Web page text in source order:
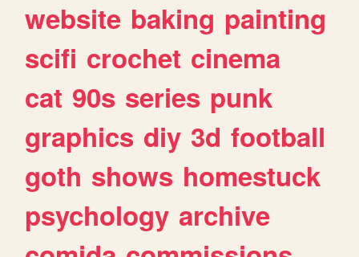
website baking painting
scifi crochet cinema
cat 90s series punk
graphics diy 3d football
goth shows homestuck
psychology archive